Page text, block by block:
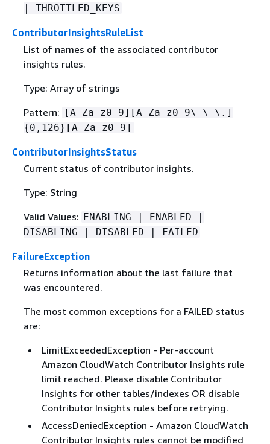
| THROTTLED_KEYS
ContributorInsightsRuleList
List of names of the associated contributor
insights rules.
Type: Array of strings
Pattern: [A-Za-z0-9][A-Za-z0-9\-\_\.]
{0,126}[A-Za-z0-9]
ContributorInsightsStatus
Current status of contributor insights.
Type: String
Valid Values: ENABLING | ENABLED |
DISABLING | DISABLED | FAILED
FailureException
Returns information about the last failure that
was encountered.
The most common exceptions for a FAILED status
are:
LimitExceededException - Per-account
Amazon CloudWatch Contributor Insights rule
limit reached. Please disable Contributor
Insights for other tables/indexes OR disable
Contributor Insights rules before retrying.
AccessDeniedException - Amazon CloudWatch
Contributor Insights rules cannot be modified